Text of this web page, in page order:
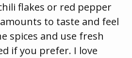
flakes or red pepper
to taste and feel
spices and use fresh
if you prefer. I love